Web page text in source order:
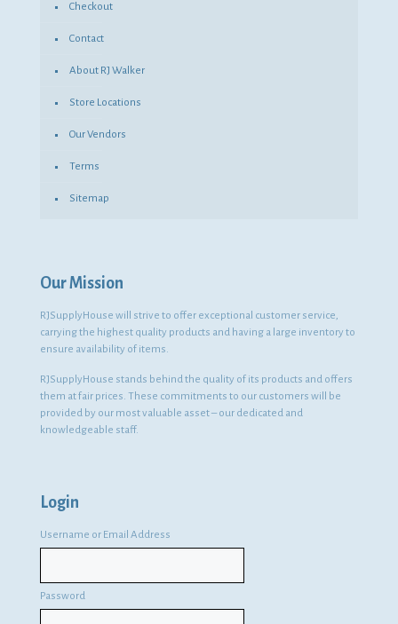
Checkout
Contact
About RJ Walker
Store Locations
Our Vendors
Terms
Sitemap
Our Mission
RJSupplyHouse will strive to offer exceptional customer service,
carrying the highest quality products and having a large inventory to
ensure availability of items.
RJSupplyHouse stands behind the quality of its products and offers
them at fair prices. These commitments to our customers will be
provided by our most valuable asset – our dedicated and
knowledgeable staff.
Login
Username or Email Address
Password